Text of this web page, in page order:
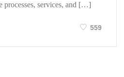
processes, services, and […]
559